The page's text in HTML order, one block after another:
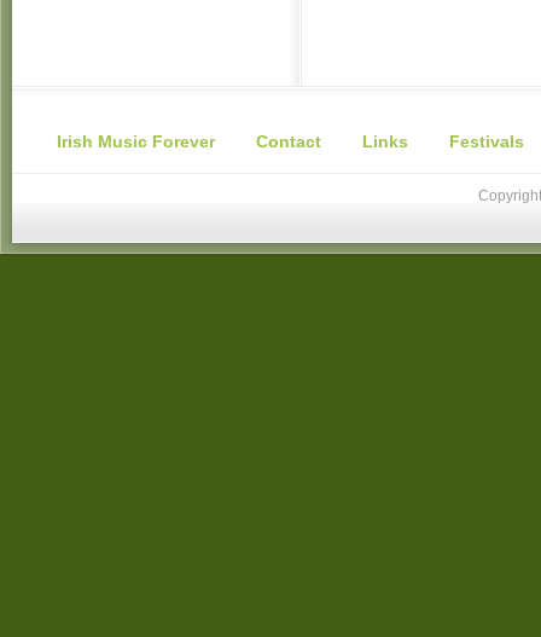
Irish Music Forever Contact Links Festivals